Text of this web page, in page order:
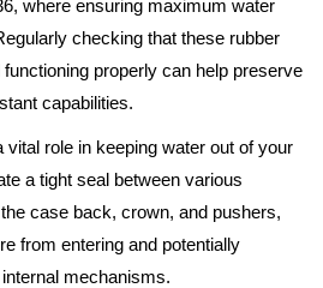
where ensuring maximum water
checking that these rubber
properly can help preserve
capabilities.
vital role in keeping water out of your
a tight seal between various
case back, crown, and pushers,
from entering and potentially
mechanisms.